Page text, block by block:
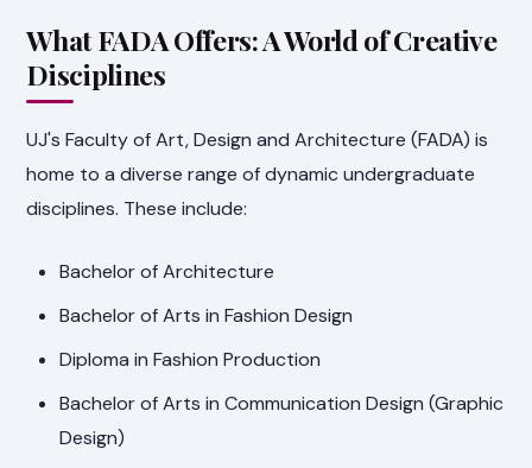
What FADA Offers: A World of Creative
Disciplines
UJ's Faculty of Art, Design and Architecture (FADA) is
home to a diverse range of dynamic undergraduate
disciplines. These include:
Bachelor of Architecture
Bachelor of Arts in Fashion Design
Diploma in Fashion Production
Bachelor of Arts in Communication Design (Graphic
Design)